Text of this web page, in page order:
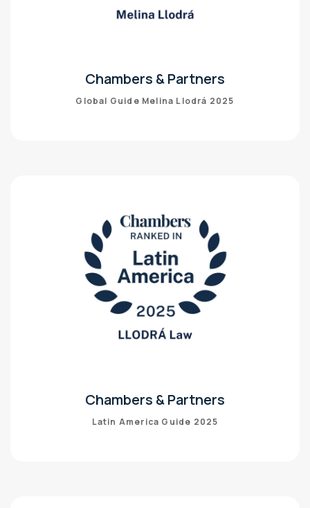
Chambers & Partners
Global Guide Melina Llodrá 2025
Chambers & Partners
Latin America Guide 2025